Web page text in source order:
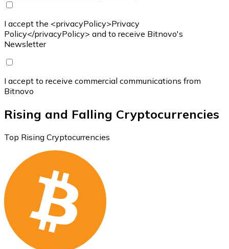
I accept the <privacyPolicy>Privacy
Policy</privacyPolicy> and to receive Bitnovo's
Newsletter
I accept to receive commercial communications from
Bitnovo
Rising and Falling Cryptocurrencies
Top Rising Cryptocurrencies